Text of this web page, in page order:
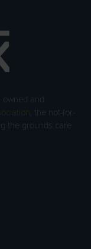
owned and
, the not-for-
the grounds care